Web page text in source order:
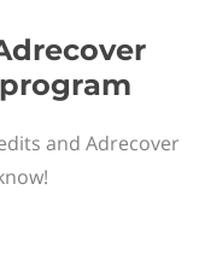
and Adrecover